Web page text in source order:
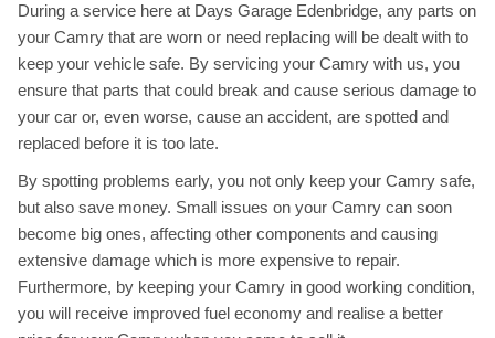
During a service here at Days Garage Edenbridge, any parts on
your Camry that are worn or need replacing will be dealt with to
keep your vehicle safe. By servicing your Camry with us, you
ensure that parts that could break and cause serious damage to
your car or, even worse, cause an accident, are spotted and
replaced before it is too late.
By spotting problems early, you not only keep your Camry safe,
but also save money. Small issues on your Camry can soon
become big ones, affecting other components and causing
extensive damage which is more expensive to repair.
Furthermore, by keeping your Camry in good working condition,
you will receive improved fuel economy and realise a better